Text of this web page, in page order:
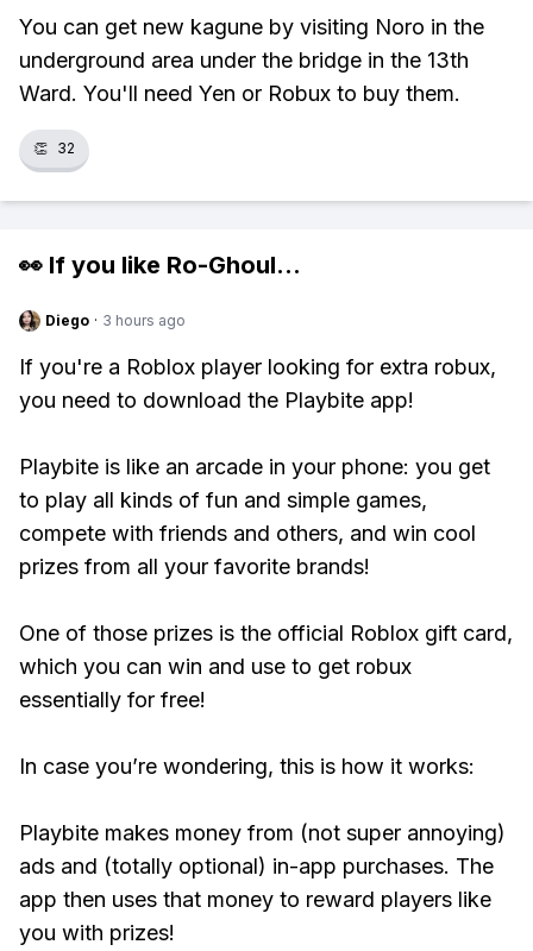
You can get new kagune by visiting Noro in the
underground area under the bridge in the 13th
Ward. You'll need Yen or Robux to buy them.
👏 32
👀 If you like Ro-Ghoul...
Diego · 3 hours ago
If you're a Roblox player looking for extra robux,
you need to download the Playbite app!
Playbite is like an arcade in your phone: you get
to play all kinds of fun and simple games,
compete with friends and others, and win cool
prizes from all your favorite brands!
One of those prizes is the official Roblox gift card,
which you can win and use to get robux
essentially for free!
In case you’re wondering, this is how it works:
Playbite makes money from (not super annoying)
ads and (totally optional) in-app purchases. The
app then uses that money to reward players like
you with prizes!